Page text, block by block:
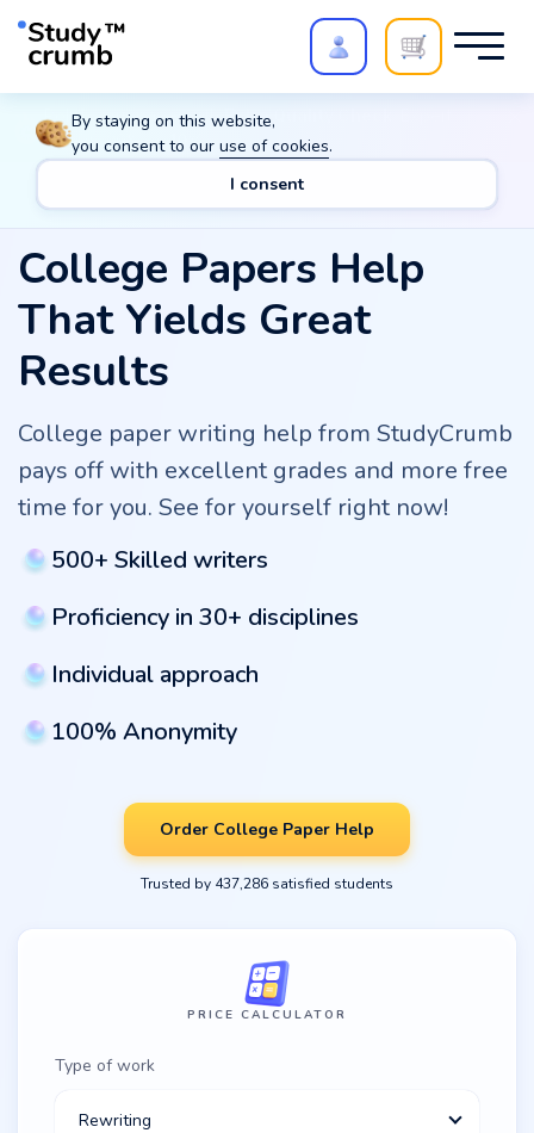
Polish your paper withExtra Quality Check
review,20%→ 10%
College Papers Help
That Yields Great
Results
College paper writing help from StudyCrumb
pays off with excellent grades and more free
time for you. See for yourself right now!
500+ Skilled writers
Proficiency in 30+ disciplines
Individual approach
100% Anonymity
Order College Paper Help
Trusted by 437,286 satisfied students
PRICE CALCULATOR
Type of work
Rewriting
By staying on this website,
you consent to our use of cookies.
I consent